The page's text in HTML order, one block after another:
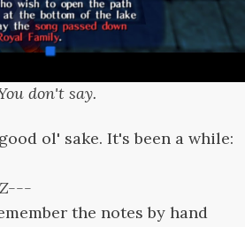
don't say.
ol' sake. It's been a while:
the notes by hand